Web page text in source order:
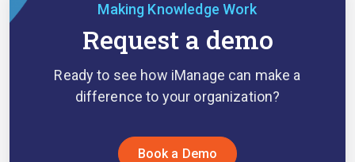
Making Knowledge Work
Request a demo
Ready to see how iManage can make a
difference to your organization?
Book a Demo